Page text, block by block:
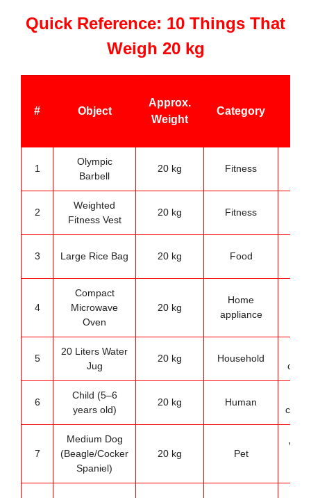
Quick Reference: 10 Things That
Weigh 20 kg
# Object
Approx.
Weight
Category
1
Olympic
Barbell
20 kg Fitness
2
Weighted
Fitness Vest
20 kg Fitness
3 Large Rice Bag 20 kg Food
4
Compact
Microwave
Oven
20 kg
Home
appliance
5
20 Liters Water
Jug
20 kg Household
6
Child (5–6
years old)
20 kg Human
7
Medium Dog
(Beagle/Cocker
Spaniel)
20 kg Pet